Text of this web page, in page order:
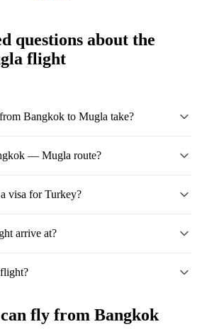
questions about the
flight
Bangkok to Mugla take?
— Mugla route?
visa for Turkey?
arrive at?
fly from Bangkok